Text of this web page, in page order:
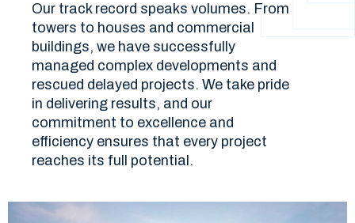
Our track record speaks volumes. From
towers to houses and commercial
buildings, we have successfully
managed complex developments and
rescued delayed projects. We take pride
in delivering results, and our
commitment to excellence and
efficiency ensures that every project
reaches its full potential.